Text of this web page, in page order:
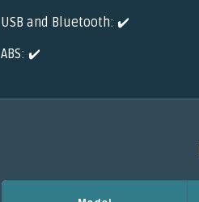
USB and Bluetooth: ✔️
ABS: ✔️